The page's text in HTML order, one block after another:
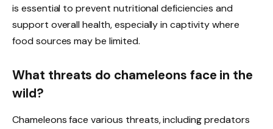
is essential to prevent nutritional deficiencies and
support overall health, especially in captivity where
food sources may be limited.
What threats do chameleons face in the
wild?
Chameleons face various threats, including predators